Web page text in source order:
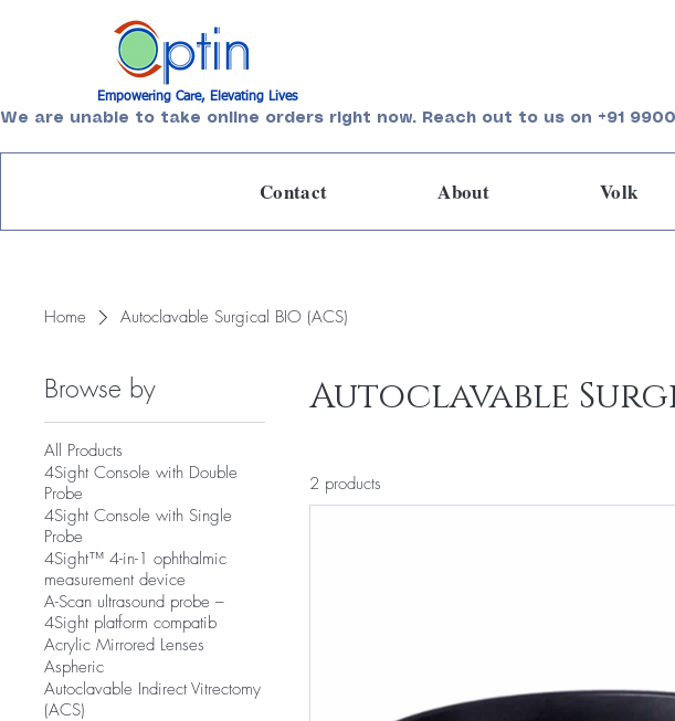
Empowering Care, Elevating Lives
We are unable to take online orders right now. Reach out to us on +91
Volk
About
Contact
Home Autoclavable Surgical BIO (ACS)
Browse by
All Products
4Sight Console with Double
Probe
4Sight Console with Single
Probe
4Sight™ 4-in-1 ophthalmic
measurement device
A-Scan ultrasound probe –
4Sight platform compatib
Acrylic Mirrored Lenses
Aspheric
Autoclavable Indirect Vitrectomy
(ACS)
Autoclavable
2 products